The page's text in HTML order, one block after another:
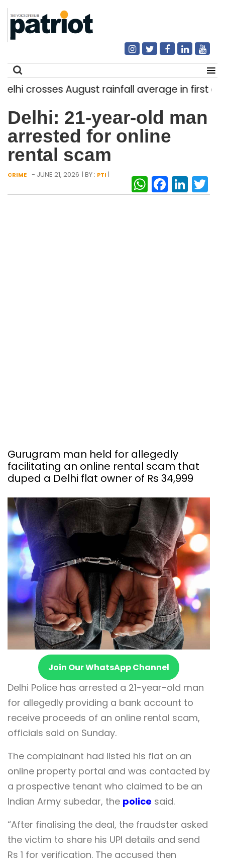
Search
for:
crosses August rainfall average in first eight
Delhi: 21-year-old man
arrested for online
rental scam
CRIME - JUNE 21, 2026 | BY : PTI |
Gurugram man held for allegedly
facilitating an online rental scam that
duped a Delhi flat owner of Rs 34,999
Join Our WhatsApp Channel
Delhi Police has arrested a 21-year-old man
for allegedly providing a bank account to
receive proceeds of an online rental scam,
officials said on Sunday.
The complainant had listed his flat on an
online property portal and was contacted by
a prospective tenant who claimed to be an
Indian Army subedar, the police said.
“After finalising the deal, the fraudster asked
the victim to share his UPI details and send
Rs 1 for verification. The accused then